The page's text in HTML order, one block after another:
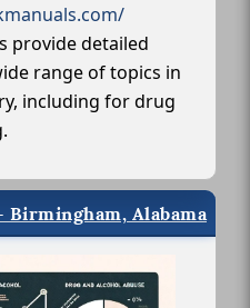
provide detailed
range of topics in
including for drug
Alabama